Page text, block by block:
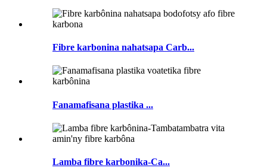
Fibre karbonina nahatsapa Carb...
Fanamafisana plastika ...
Lamba fibre karbonika-Ca...